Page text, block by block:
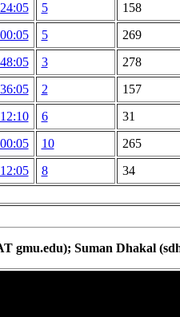
5
158
5
269
3
278
2
157
6
31
10
265
8
34
gmu.edu); Suman Dhakal